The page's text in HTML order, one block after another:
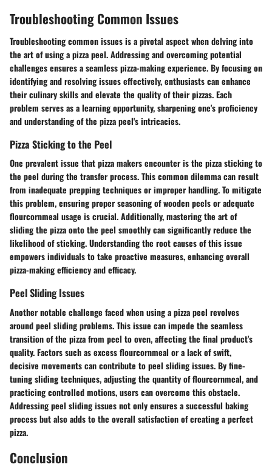
Troubleshooting Common Issues
Troubleshooting common issues is a pivotal aspect when delving into
the art of using a pizza peel. Addressing and overcoming potential
challenges ensures a seamless pizza-making experience. By focusing on
identifying and resolving issues effectively, enthusiasts can enhance
their culinary skills and elevate the quality of their pizzas. Each
problem serves as a learning opportunity, sharpening one's proficiency
and understanding of the pizza peel's intricacies.
Pizza Sticking to the Peel
One prevalent issue that pizza makers encounter is the pizza sticking to
the peel during the transfer process. This common dilemma can result
from inadequate prepping techniques or improper handling. To mitigate
this problem, ensuring proper seasoning of wooden peels or adequate
flourcornmeal usage is crucial. Additionally, mastering the art of
sliding the pizza onto the peel smoothly can significantly reduce the
likelihood of sticking. Understanding the root causes of this issue
empowers individuals to take proactive measures, enhancing overall
pizza-making efficiency and efficacy.
Peel Sliding Issues
Another notable challenge faced when using a pizza peel revolves
around peel sliding problems. This issue can impede the seamless
transition of the pizza from peel to oven, affecting the final product's
quality. Factors such as excess flourcornmeal or a lack of swift,
decisive movements can contribute to peel sliding issues. By fine-
tuning sliding techniques, adjusting the quantity of flourcornmeal, and
practicing controlled motions, users can overcome this obstacle.
Addressing peel sliding issues not only ensures a successful baking
process but also adds to the overall satisfaction of creating a perfect
pizza.
Conclusion